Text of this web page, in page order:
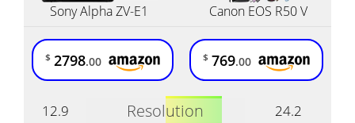
Sony Alpha ZV-E1 Canon EOS R50 V
12.9 Resolution
24.2
$ 2798.00 $ 769.00